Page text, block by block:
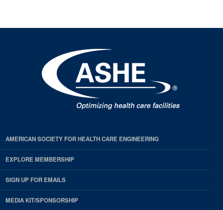
AMERICAN SOCIETY FOR HEALTH CARE ENGINEERING
EXPLORE MEMBERSHIP
SIGN UP FOR EMAILS
MEDIA KIT/SPONSORSHIP